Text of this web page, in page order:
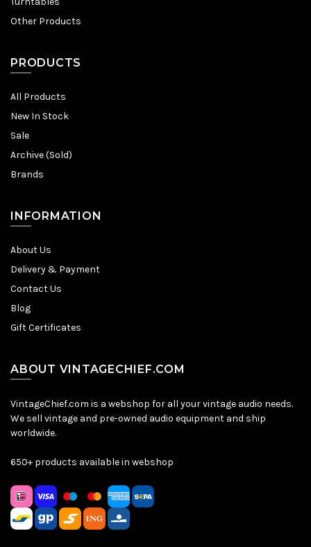
Other Products
PRODUCTS
All Products
New In Stock
Sale
Archive (Sold)
Brands
INFORMATION
About Us
Delivery & Payment
Contact Us
Blog
Gift Certificates
ABOUT VINTAGECHIEF.COM
VintageChief.com is a webshop for all your vintage audio needs.
We sell vintage and pre-owned audio equipment and ship
worldwide.
650+ products available in webshop